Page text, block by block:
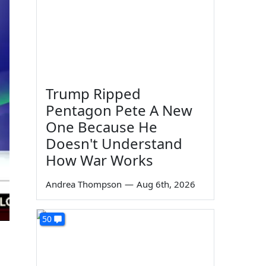
Trump Ripped
Pentagon Pete A New
One Because He
Doesn't Understand
How War Works
Andrea Thompson — Aug 6th, 2026
50